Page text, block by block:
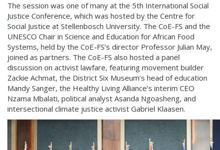
The session was one of many at the 5th International Social
Justice Conference, which was hosted by the Centre for
Social Justice at Stellenbosch University. The CoE-FS and the
UNESCO Chair in Science and Education for African Food
Systems, held by the CoE-FS’s director Professor Julian May,
joined as partners. The CoE-FS also hosted a panel
discussion on activist lawfare, featuring movement builder
Zackie Achmat, the District Six Museum’s head of education
Mandy Sanger, the Healthy Living Alliance’s interim CEO
Nzama Mbalati, political analyst Asanda Ngoasheng, and
intersectional climate justice activist Gabriel Klaasen.